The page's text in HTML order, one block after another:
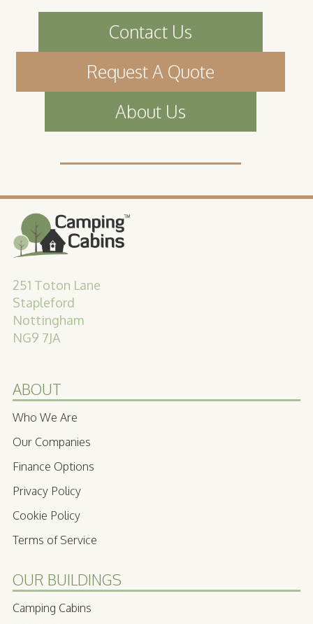
Contact Us
Request A Quote
About Us
251 Toton Lane
Stapleford
Nottingham
NG9 7JA
ABOUT
Who We Are
Our Companies
Finance Options
Privacy Policy
Cookie Policy
Terms of Service
OUR BUILDINGS
Camping Cabins